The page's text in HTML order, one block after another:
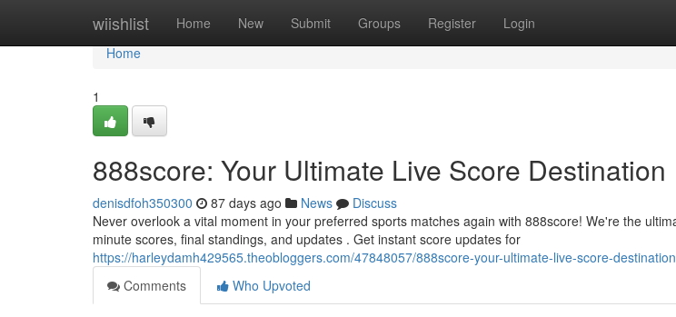
wiishlist Home New Submit Groups Register Login
Home
Home
1
888score: Your Ultimate Live Score Destination
denisdfoh350300 87 days ago News
Discuss
Never overlook a vital moment in your preferred sports matches again with 888score! We're the
minute scores, final standings, and updates . Get instant score updates for
https://harleydamh429565.theobloggers.com/47848057/888score-your-ultimate-live-score-destination
Comments
Who Upvoted